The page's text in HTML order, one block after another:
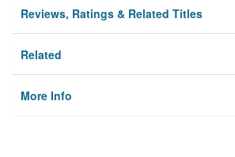
Reviews, Ratings & Related Titles
Related
More Info